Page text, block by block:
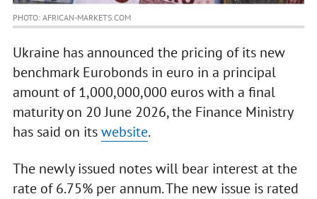
PHOTO: AFRICAN-MARKETS.COM
Ukraine has announced the pricing of its new
benchmark Eurobonds in euro in a principal
amount of 1,000,000,000 euros with a final
maturity on 20 June 2026, the Finance Ministry
has said on itswebsite.
The newly issued notes will bear interest at the
rate of 6.75% per annum. The new issue is rated